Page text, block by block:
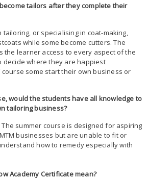
tailors after they complete their
tailoring, or specialising in coat-making,
while some become cutters. The
the learner access to every aspect of the
decide where they are happiest
some start their own business or
would the students have all knowledge to
tailoring business?
summer course is designed for aspiring
businesses but are unable to fit or
how to remedy especially with
Academy Certificate mean?